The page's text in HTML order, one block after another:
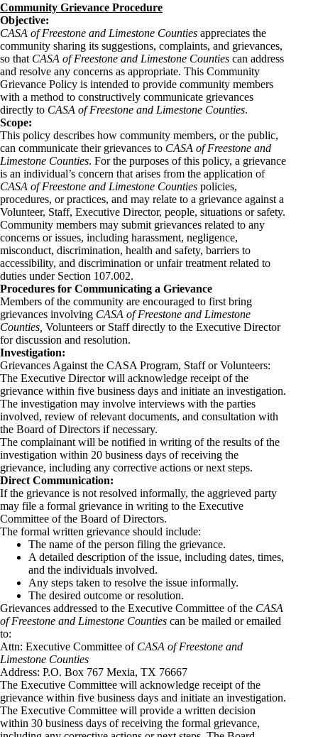
Community Grievance Procedure
Objective:
CASA of Freestone and Limestone Counties appreciates the
community sharing its suggestions, complaints, and grievances,
so that CASA of Freestone and Limestone Counties can address
and resolve any concerns as appropriate. This Community
Grievance Policy is intended to provide community members
with a method to constructively communicate grievances
directly to CASA of Freestone and Limestone Counties.
Scope:
This policy describes how community members, or the public,
can communicate their grievances to CASA of Freestone and
Limestone Counties. For the purposes of this policy, a grievance
is an individual’s concern that arises from the application of
CASA of Freestone and Limestone Counties policies,
procedures, or practices, and may relate to a grievance against a
Volunteer, Staff, Executive Director, people, situations or safety.
Community members may submit grievances related to any
concerns or issues, including harassment, negligence,
misconduct, discrimination, health and safety, barriers to
accessibility, and discrimination or unfair treatment related to
duties under Section 107.002.
Procedures for Communicating a Grievance
Members of the community are encouraged to first bring
grievances involving CASA of Freestone and Limestone
Counties, Volunteers or Staff directly to the Executive Director
for discussion and resolution.
Investigation:
Grievances Against the CASA Program, Staff or Volunteers:
The Executive Director will acknowledge receipt of the
grievance within five business days and initiate an investigation.
The investigation may involve interviews with the parties
involved, review of relevant documents, and consultation with
the Board of Directors if necessary.
The complainant will be notified in writing of the results of the
investigation within 20 business days of receiving the
grievance, including any corrective actions or next steps.
Direct Communication:
If the grievance is not resolved informally, the aggrieved party
may file a formal grievance in writing to the Executive
Committee of the Board of Directors.
The formal written grievance should include:
The name of the person filing the grievance.
A detailed description of the issue, including dates, times,
and the individuals involved.
Any steps taken to resolve the issue informally.
The desired outcome or resolution.
Grievances addressed to the Executive Committee of the CASA
of Freestone and Limestone Counties can be mailed or emailed
to:
Attn: Executive Committee of CASA of Freestone and
Limestone Counties
Address: P.O. Box 767 Mexia, TX 76667
The Executive Committee will acknowledge receipt of the
grievance within five business days and initiate an investigation.
The Executive Committee will provide a written decision
within 30 business days of receiving the formal grievance,